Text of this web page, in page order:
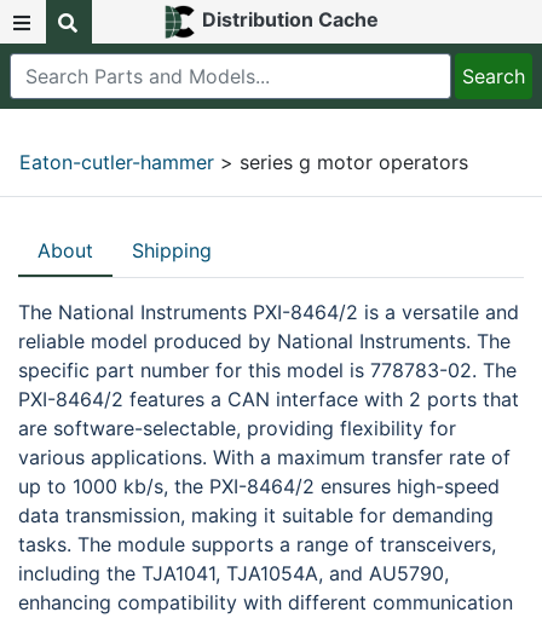
Distribution Cache
Eaton-cutler-hammer > series g motor operators
About Shipping
The National Instruments PXI-8464/2 is a versatile and
reliable model produced by National Instruments. The
specific part number for this model is 778783-02. The
PXI-8464/2 features a CAN interface with 2 ports that
are software-selectable, providing flexibility for
various applications. With a maximum transfer rate of
up to 1000 kb/s, the PXI-8464/2 ensures high-speed
data transmission, making it suitable for demanding
tasks. The module supports a range of transceivers,
including the TJA1041, TJA1054A, and AU5790,
enhancing compatibility with different communication